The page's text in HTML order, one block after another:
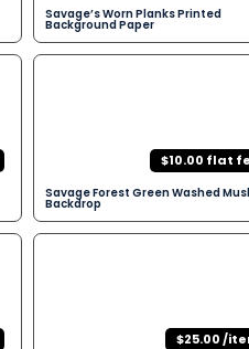
Savage’s Worn Planks Printed
Background Paper
$10.00 flat
Savage Forest Green Washed
Backdrop
$25.00 /